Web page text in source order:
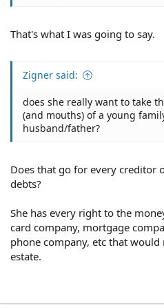
That's what I was going to say.
Zigner said:
does she really want to take
(and mouths) of a young
husband/father?
Does that go for every creditor
debts?
She has every right to the
card company, mortgage
phone company, etc that
estate.